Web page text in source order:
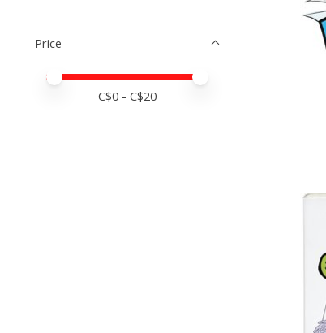
Price
Price minimum value
Price maximum value
C$0 - C$20